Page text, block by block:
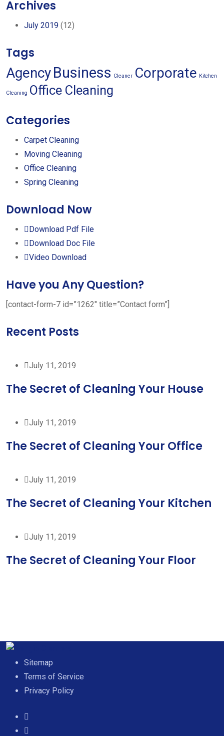
Archives
July 2019 (12)
Tags
AgencyBusiness Cleaner Corporate Kitchen
Cleaning Office Cleaning
Categories
Carpet Cleaning
Moving Cleaning
Office Cleaning
Spring Cleaning
Download Now
Download Pdf File
Download Doc File
Video Download
Have you Any Question?
[contact-form-7 id=”1262″ title=”Contact form”]
Recent Posts
July 11, 2019
The Secret of Cleaning Your House
July 11, 2019
The Secret of Cleaning Your Office
July 11, 2019
The Secret of Cleaning Your Kitchen
July 11, 2019
The Secret of Cleaning Your Floor
Sitemap
Terms of Service
Privacy Policy